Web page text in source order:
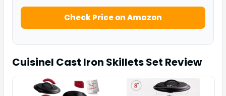
Check Price on Amazon
Cuisinel Cast Iron Skillets Set Review